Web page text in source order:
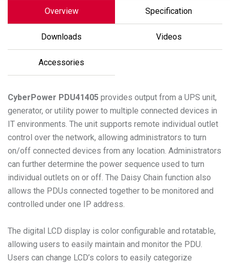
Overview Specification
Downloads Videos
Accessories
CyberPower PDU41405 provides output from a UPS unit,
generator, or utility power to multiple connected devices in
IT environments. The unit supports remote individual outlet
control over the network, allowing administrators to turn
on/off connected devices from any location. Administrators
can further determine the power sequence used to turn
individual outlets on or off. The Daisy Chain function also
allows the PDUs connected together to be monitored and
controlled under one IP address.
The digital LCD display is color configurable and rotatable,
allowing users to easily maintain and monitor the PDU.
Users can change LCD’s colors to easily categorize